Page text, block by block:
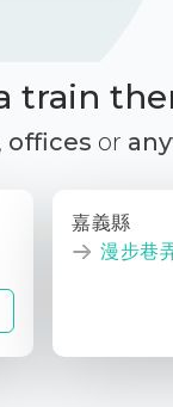
train
, offices or
嘉義縣
漫步巷